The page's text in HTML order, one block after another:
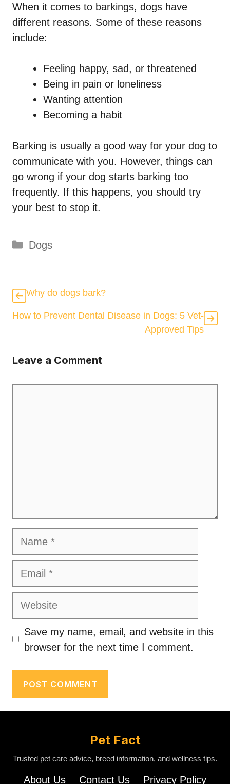
When it comes to barkings, dogs have
different reasons. Some of these reasons
include:
Feeling happy, sad, or threatened
Being in pain or loneliness
Wanting attention
Becoming a habit
Barking is usually a good way for your dog to
communicate with you. However, things can
go wrong if your dog starts barking too
frequently. If this happens, you should try
your best to stop it.
Categories
Dogs
Why do dogs bark?
How to Prevent Dental Disease in Dogs: 5 Vet-
Approved Tips
Leave a Comment
Name
Email
Website
Save my name, email, and website in this
browser for the next time I comment.
Pet Fact
Trusted pet care advice, breed information, and wellness tips.
About Us Contact Us Privacy Policy